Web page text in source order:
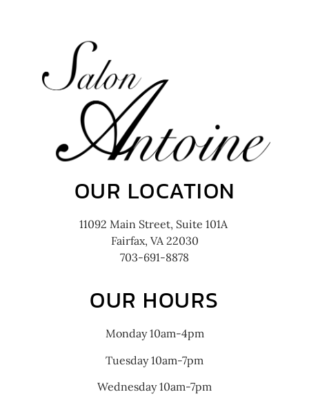
OUR LOCATION
11092 Main Street, Suite 101A
Fairfax, VA 22030
703-691-8878
OUR HOURS
Monday 10am-4pm
Tuesday 10am-7pm
Wednesday 10am-7pm